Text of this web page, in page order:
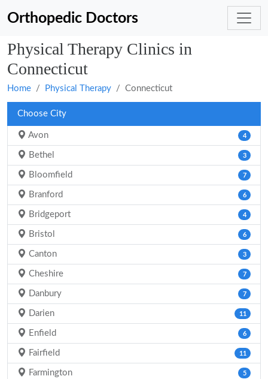
Orthopedic Doctors
Physical Therapy Clinics in
Connecticut
Home Physical Therapy Connecticut
Choose City
Avon 4
Bethel 3
Bloomfield 7
Branford 6
Bridgeport 4
Bristol 6
Canton 3
Cheshire 7
Danbury 7
Darien 11
Enfield 6
Fairfield 11
Farmington 5